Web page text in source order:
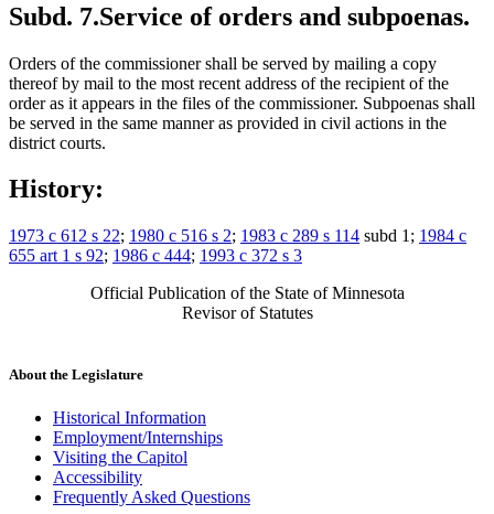
Subd. 7.Service of orders and subpoenas.
Orders of the commissioner shall be served by mailing a copy
thereof by mail to the most recent address of the recipient of the
order as it appears in the files of the commissioner. Subpoenas shall
be served in the same manner as provided in civil actions in the
district courts.
History:
1973 c 612 s 22; 1980 c 516 s 2; 1983 c 289 s 114 subd 1; 1984 c
655 art 1 s 92; 1986 c 444; 1993 c 372 s 3
Official Publication of the State of Minnesota
Revisor of Statutes
About the Legislature
Historical Information
Employment/Internships
Visiting the Capitol
Accessibility
Frequently Asked Questions